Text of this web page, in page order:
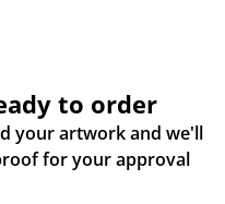
to order
your artwork and we'll
for your approval